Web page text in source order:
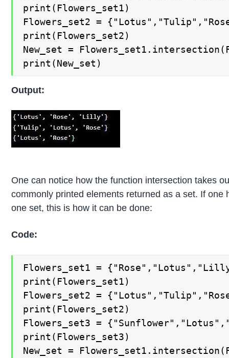
print(Flowers_set1)
Flowers_set2 =
print(Flowers_set2)
New_set =
print(New_set)
Output:
One can notice how the function intersection takes
commonly printed elements returned as a set. If
one set, this is how it can be done:
Code:
Flowers_set1 =
print(Flowers_set1)
Flowers_set2 =
print(Flowers_set2)
Flowers_set3 =
print(Flowers_set3)
New_set =